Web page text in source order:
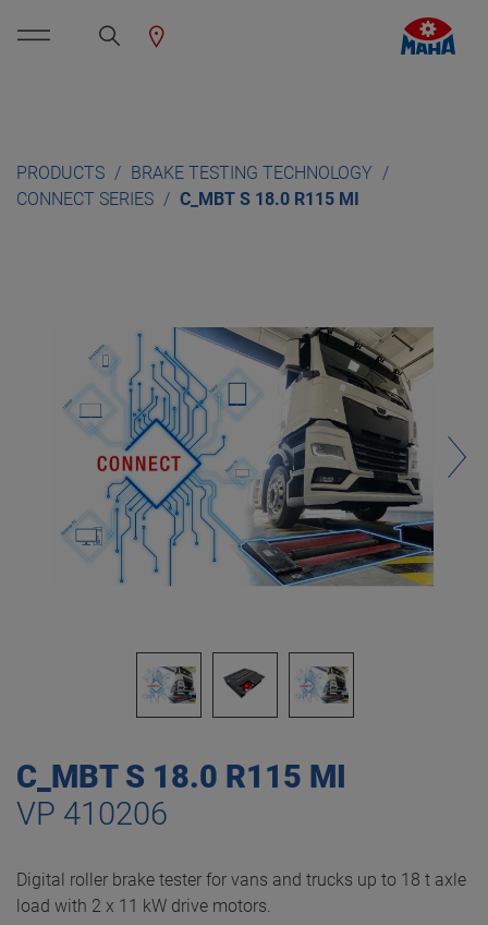
PRODUCTS
BRAKE TESTING TECHNOLOGY
CONNECT SERIES
C_MBT S 18.0 R115 MI
C_MBT S 18.0 R115 MI
VP 410206
Digital roller brake tester for vans and trucks up to 18 t axle
load with 2 x 11 kW drive motors.